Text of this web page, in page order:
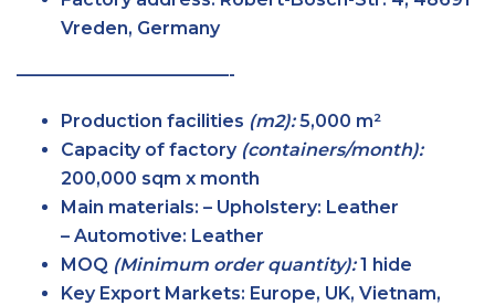
Vreden, Germany
————————————-
Production facilities (m2):5,000 m²
Capacity of factory (containers/month):
200,000 sqm x month
Main materials: – Upholstery: Leather
– Automotive: Leather
MOQ (Minimum order quantity):1 hide
Key Export Markets: Europe, UK, Vietnam,